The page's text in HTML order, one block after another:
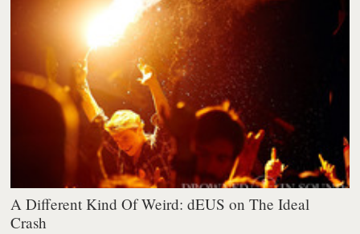
A Different Kind Of Weird: dEUS on The Ideal
Crash